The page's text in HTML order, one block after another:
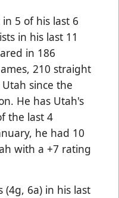
5 of his last 6
in his last 11
in 186
210 straight
since the
He has Utah's
the last 4
he had 10
with a +7 rating
(4g, 6a) in his last